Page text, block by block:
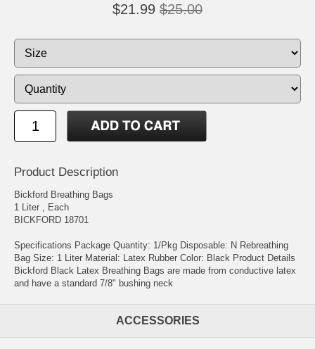
$21.99 $25.00
Product Description
Bickford Breathing Bags
1 Liter , Each
BICKFORD 18701
Specifications Package Quantity: 1/Pkg Disposable: N Rebreathing
Bag Size: 1 Liter Material: Latex Rubber Color: Black Product Details
Bickford Black Latex Breathing Bags are made from conductive latex
and have a standard 7/8" bushing neck
ACCESSORIES